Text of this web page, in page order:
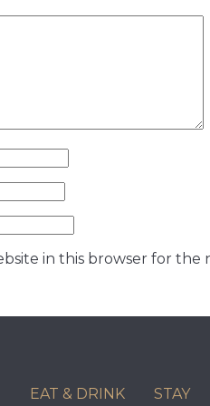
in this browser for
EAT & DRINK STAY